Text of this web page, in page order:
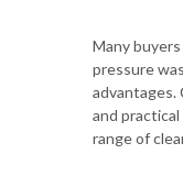
Many
pressure
advantages.
and
range of